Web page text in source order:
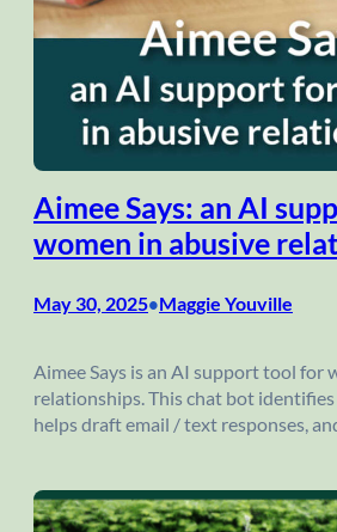
Aimee Says: an AI
women in abusive
May 30, 2025•Maggie Youville
Aimee Says is an AI support tool for
relationships. This chat bot identifies
helps draft email / text responses,